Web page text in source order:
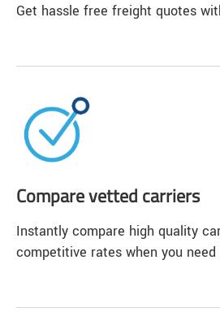
Get hassle free freight quotes
Compare vetted carriers
Instantly compare high quality
competitive rates when you